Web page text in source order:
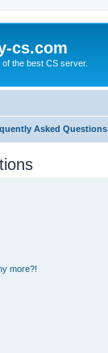
cs.com
of the best CS server.
Asked Questions
more?!